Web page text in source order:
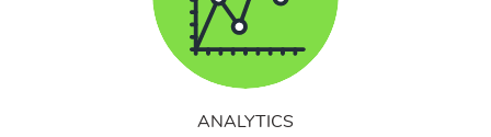
ANALYTICS